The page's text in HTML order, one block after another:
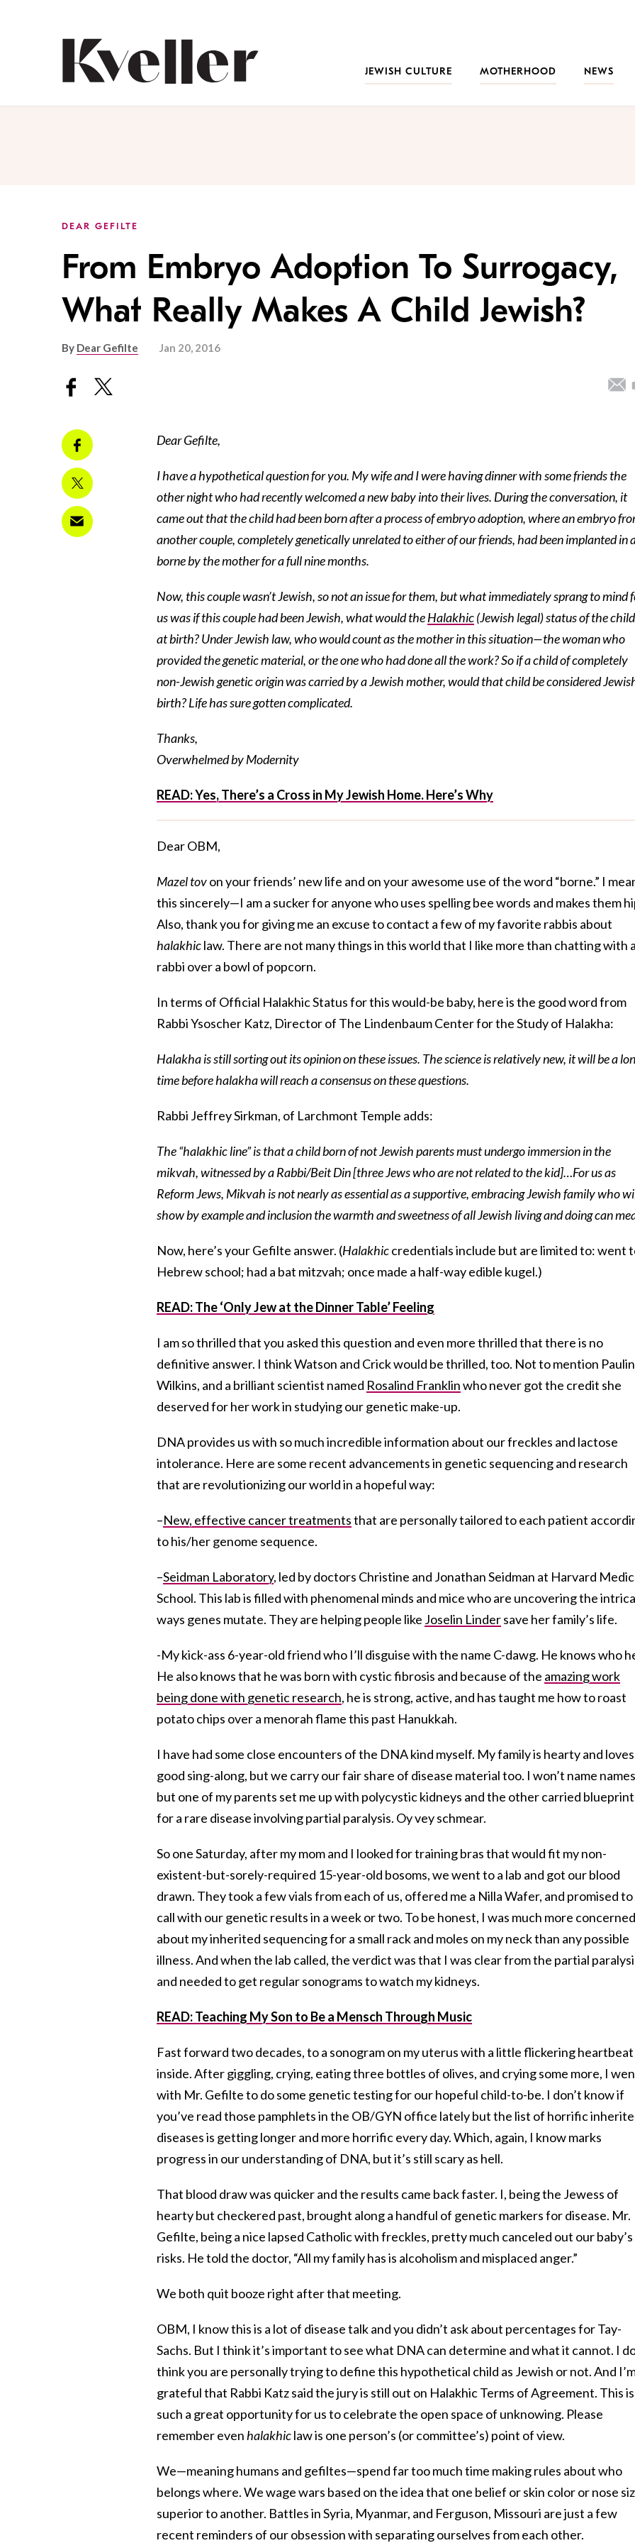
JEWISH CULTURE
MOTHERHOOD NEWS
DEAR GEFILTE
From Embryo Adoption To Surrogacy,
What Really Makes A Child Jewish?
By Dear Gefilte Jan 20, 2016
Dear Gefilte,
I have a hypothetical question for you. My wife and I were having dinner with some friends the
other night who had recently welcomed a new baby into their lives. During the conversation, it
came out that the child had been born after a process of embryo adoption, where an embryo
another couple, completely genetically unrelated to either of our friends, had been implanted in
borne by the mother for a full nine months.
Now, this couple wasn’t Jewish, so not an issue for them, but what immediately sprang to mind
us was if this couple had been Jewish, what would theHalakhic(Jewish legal) status of the
at birth? Under Jewish law, who would count as the mother in this situation—the woman who
provided the genetic material, or the one who had done all the work? So if a child of completely
non-Jewish genetic origin was carried by a Jewish mother, would that child be considered
birth? Life has sure gotten complicated.
Thanks,
Overwhelmed by Modernity
READ: Yes, There’s a Cross in My Jewish Home. Here’s Why
Dear OBM,
Mazel tovon your friends’ new life and on your awesome use of the word “borne.” I
this sincerely—I am a sucker for anyone who uses spelling bee words and makes them
Also, thank you for giving me an excuse to contact a few of my favorite rabbis about
halakhiclaw. There are not many things in this world that I like more than chatting with a
rabbi over a bowl of popcorn.
In terms of Official Halakhic Status for this would-be baby, here is the good word from
Rabbi Ysoscher Katz, Director of The Lindenbaum Center for the Study of Halakha:
Halakha is still sorting out its opinion on these issues. The science is relatively new, it will be a
time before halakha will reach a consensus on these questions.
Rabbi Jeffrey Sirkman, of Larchmont Temple adds:
The “halakhic line” is that a child born of not Jewish parents must undergo immersion in the
mikvah, witnessed by a Rabbi/Beit Din [three Jews who are not related to the kid]…For us as
Reform Jews, Mikvah is not nearly as essential as a supportive, embracing Jewish family who
show by example and inclusion the warmth and sweetness of all Jewish living and doing can
Now, here’s your Gefilte answer. (Halakhiccredentials include but are limited to: went
Hebrew school; had a bat mitzvah; once made a half-way edible kugel.)
READ: The ‘Only Jew at the Dinner Table’ Feeling
I am so thrilled that you asked this question and even more thrilled that there is no
definitive answer. I think Watson and Crick would be thrilled, too. Not to mention
Wilkins, and a brilliant scientist named Rosalind Franklinwho never got the credit she
deserved for her work in studying our genetic make-up.
DNA provides us with so much incredible information about our freckles and lactose
intolerance. Here are some recent advancements in genetic sequencing and research
that are revolutionizing our world in a hopeful way:
–New, effective cancer treatmentsthat are personally tailored to each patient
to his/her genome sequence.
–Seidman Laboratory, led by doctors Christine and Jonathan Seidman at Harvard
School. This lab is filled with phenomenal minds and mice who are uncovering the
ways genes mutate. They are helping people like Joselin Lindersave her family’s life.
-My kick-ass 6-year-old friend who I’ll disguise with the name C-dawg. He knows who
He also knows that he was born with cystic fibrosis and because of the amazing work
being done with genetic research, he is strong, active, and has taught me how to roast
potato chips over a menorah flame this past Hanukkah.
I have had some close encounters of the DNA kind myself. My family is hearty and loves
good sing-along, but we carry our fair share of disease material too. I won’t name
but one of my parents set me up with polycystic kidneys and the other carried
for a rare disease involving partial paralysis. Oy vey schmear.
So one Saturday, after my mom and I looked for training bras that would fit my non-
existent-but-sorely-required 15-year-old bosoms, we went to a lab and got our blood
drawn. They took a few vials from each of us, offered me a Nilla Wafer, and promised to
call with our genetic results in a week or two. To be honest, I was much more concerned
about my inherited sequencing for a small rack and moles on my neck than any possible
illness. And when the lab called, the verdict was that I was clear from the partial
and needed to get regular sonograms to watch my kidneys.
READ: Teaching My Son to Be a Mensch Through Music
Fast forward two decades, to a sonogram on my uterus with a little flickering heartbeat
inside. After giggling, crying, eating three bottles of olives, and crying some more, I
with Mr. Gefilte to do some genetic testing for our hopeful child-to-be. I don’t know if
you’ve read those pamphlets in the OB/GYN office lately but the list of horrific
diseases is getting longer and more horrific every day. Which, again, I know marks
progress in our understanding of DNA, but it’s still scary as hell.
That blood draw was quicker and the results came back faster. I, being the Jewess of
hearty but checkered past, brought along a handful of genetic markers for disease. Mr.
Gefilte, being a nice lapsed Catholic with freckles, pretty much canceled out our baby’s
risks. He told the doctor, “All my family has is alcoholism and misplaced anger.”
We both quit booze right after that meeting.
OBM, I know this is a lot of disease talk and you didn’t ask about percentages for Tay-
Sachs. But I think it’s important to see what DNA can determine and what it cannot. I
think you are personally trying to define this hypothetical child as Jewish or not. And
grateful that Rabbi Katz said the jury is still out on Halakhic Terms of Agreement. This is
such a great opportunity for us to celebrate the open space of unknowing. Please
remember evenhalakhiclaw is one person’s (or committee’s) point of view.
We—meaning humans and gefiltes—spend far too much time making rules about who
belongs where. We wage wars based on the idea that one belief or skin color or nose
superior to another. Battles in Syria, Myanmar, and Ferguson, Missouri are just a few
recent reminders of our obsession with separating ourselves from each other.